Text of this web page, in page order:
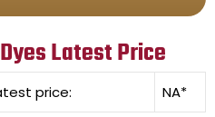
Latest Price
price: NA*